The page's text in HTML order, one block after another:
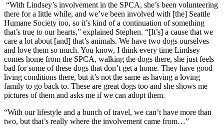
“With Lindsey’s involvement in the SPCA, she’s been volunteering
there for a little while, and we’ve been involved with [the] Seattle
Humane Society too, so it’s kind of a continuation of something
that’s true to our hearts,” explained Stephen. “[It’s] a cause that we
care a lot about [and] that’s animals. We have two dogs ourselves
and love them so much. You know, I think every time Lindsey
comes home from the SPCA, walking the dogs there, she just feels
bad for some of these dogs that don’t get a home. They have good
living conditions there, but it’s not the same as having a loving
family to go back to. These are great dogs too and she shows me
pictures of them and asks me if we can adopt them.
“With our lifestyle and a bunch of travel, we can’t have more than
two, but that’s really where the involvement came from…”